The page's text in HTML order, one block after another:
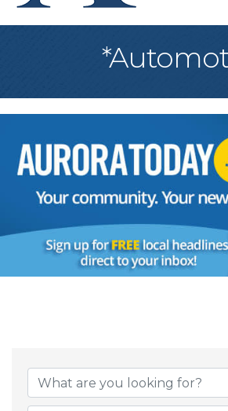
{Directory